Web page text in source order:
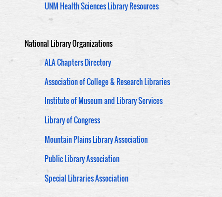
UNM Health Sciences Library Resources
National Library Organizations
ALA Chapters Directory
Association of College & Research Libraries
Institute of Museum and Library Services
Library of Congress
Mountain Plains Library Association
Public Library Association
Special Libraries Association